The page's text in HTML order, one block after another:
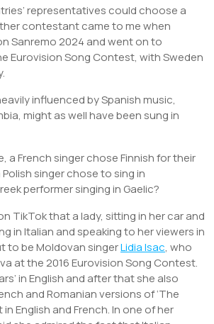
representatives could choose a
contestant came to me when
Sanremo 2024 and went on to
Eurovision Song Contest, with Sweden
influenced by Spanish music,
might as well have been sung in
a French singer chose Finnish for their
Polish singer chose to sing in
performer singing in Gaelic?
TikTok that a lady, sitting in her car and
in Italian and speaking to her viewers in
to be Moldovan singerLidia Isac, who
at the 2016 Eurovision Song Contest.
in English and after that she also
and Romanian versions of ‘The
in English and French. In one of her